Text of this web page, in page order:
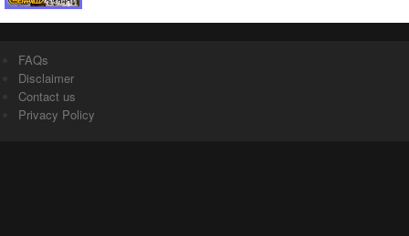
FAQs
Disclaimer
Contact us
Privacy Policy